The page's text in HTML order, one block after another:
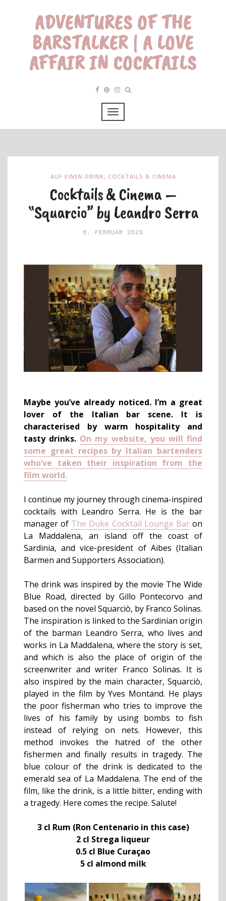
ADVENTURES OF THE
BARSTALKER | A LOVE
AFFAIR IN COCKTAILS
AUF EINEN DRINK, COCKTAILS & CINEMA
Cocktails & Cinema –
“Squarcio” by Leandro Serra
8. FEBRUAR 2020
Maybe you’ve already noticed. I’m a great
lover of the Italian bar scene. It is
characterised by warm hospitality and
tasty drinks. On my website, you will find
some great recipes by Italian bartenders
who’ve taken their inspiration from the
film world.
I continue my journey through cinema-inspired
cocktails with Leandro Serra. He is the bar
manager of The Duke Cocktail Lounge Baron
La Maddalena, an island off the coast of
Sardinia, and vice-president of Aibes (Italian
Barmen and Supporters Association).
The drink was inspired by the movie The Wide
Blue Road, directed by Gillo Pontecorvo and
based on the novel Squarciò, by Franco Solinas.
The inspiration is linked to the Sardinian origin
of the barman Leandro Serra, who lives and
works in La Maddalena, where the story is set,
and which is also the place of origin of the
screenwriter and writer Franco Solinas. It is
also inspired by the main character, Squarciò,
played in the film by Yves Montand. He plays
the poor fisherman who tries to improve the
lives of his family by using bombs to fish
instead of relying on nets. However, this
method invokes the hatred of the other
fishermen and finally results in tragedy. The
blue colour of the drink is dedicated to the
emerald sea of La Maddalena. The end of the
film, like the drink, is a little bitter, ending with
a tragedy. Here comes the recipe. Salute!
3 cl Rum (Ron Centenario in this case)
2 cl Strega liqueur
0.5 cl Blue Curaçao
5 cl almond milk